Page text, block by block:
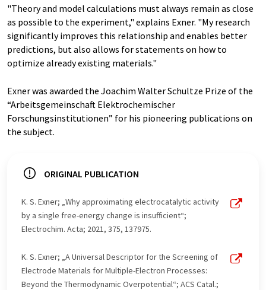
"Theory and model calculations must always remain as close
as possible to the experiment," explains Exner. "My research
significantly improves this relationship and enables better
predictions, but also allows for statements on how to
optimize already existing materials."
Exner was awarded the Joachim Walter Schultze Prize of the
“Arbeitsgemeinschaft Elektrochemischer
Forschungsinstitutionen” for his pioneering publications on
the subject.
ORIGINAL PUBLICATION
K. S. Exner; „Why approximating electrocatalytic activity
by a single free-energy change is insufficient“;
Electrochim. Acta; 2021, 375, 137975.
K. S. Exner; „A Universal Descriptor for the Screening of
Electrode Materials for Multiple-Electron Processes:
Beyond the Thermodynamic Overpotential“; ACS Catal.;